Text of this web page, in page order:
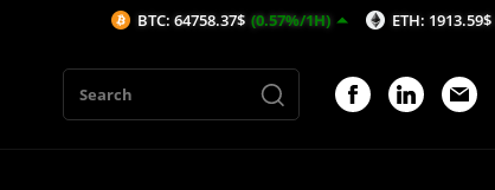
BTC: 64758.37$ (0.57%/1H) ETH: 1913.59$ (0.33%/1H)